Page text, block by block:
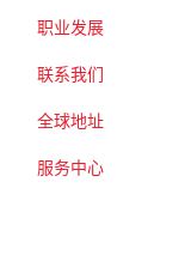
职业发展
联系我们
全球地址
服务中心